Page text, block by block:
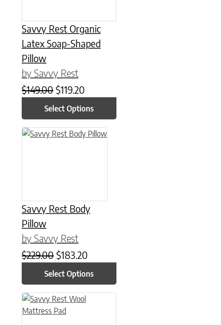
Savvy Rest Organic
Latex Soap-Shaped
Pillow
by Savvy Rest
$149.00 Original price was: $149.00.
$119.20
Select Options
Savvy Rest Body
Pillow
by Savvy Rest
$229.00 Original price was: $229.00.
$183.20
Select Options
This product has multiple variants. The options may be
This product has multiple variants. The options may be